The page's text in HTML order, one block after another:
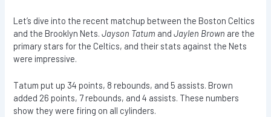
Let’s dive into the recent matchup between the Boston Celtics
and the Brooklyn Nets.Jayson Tatum andJaylen Brown are the
primary stars for the Celtics, and their stats against the Nets
were impressive.
Tatum put up 34 points, 8 rebounds, and 5 assists. Brown
added 26 points, 7 rebounds, and 4 assists. These numbers
show they were firing on all cylinders.